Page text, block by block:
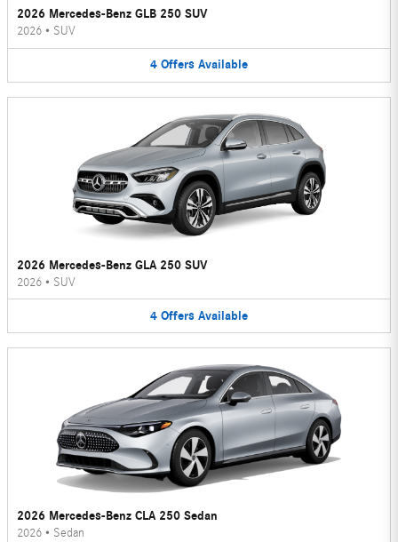
2026 Mercedes-Benz GLB 250 SUV
2026 • SUV
4 Offers Available
2026 Mercedes-Benz GLA 250 SUV
2026 • SUV
4 Offers Available
2026 Mercedes-Benz CLA 250 Sedan
2026 • Sedan